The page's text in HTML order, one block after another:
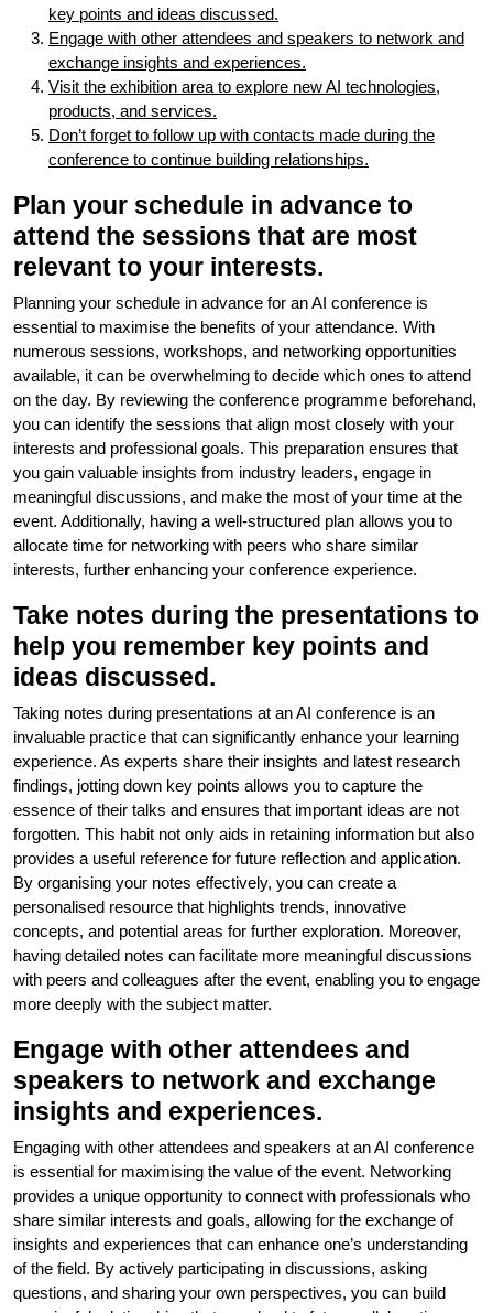
key points and ideas discussed.
Engage with other attendees and speakers to network and
exchange insights and experiences.
Visit the exhibition area to explore new AI technologies,
products, and services.
Don’t forget to follow up with contacts made during the
conference to continue building relationships.
Plan your schedule in advance to
attend the sessions that are most
relevant to your interests.
Planning your schedule in advance for an AI conference is
essential to maximise the benefits of your attendance. With
numerous sessions, workshops, and networking opportunities
available, it can be overwhelming to decide which ones to attend
on the day. By reviewing the conference programme beforehand,
you can identify the sessions that align most closely with your
interests and professional goals. This preparation ensures that
you gain valuable insights from industry leaders, engage in
meaningful discussions, and make the most of your time at the
event. Additionally, having a well-structured plan allows you to
allocate time for networking with peers who share similar
interests, further enhancing your conference experience.
Take notes during the presentations to
help you remember key points and
ideas discussed.
Taking notes during presentations at an AI conference is an
invaluable practice that can significantly enhance your learning
experience. As experts share their insights and latest research
findings, jotting down key points allows you to capture the
essence of their talks and ensures that important ideas are not
forgotten. This habit not only aids in retaining information but also
provides a useful reference for future reflection and application.
By organising your notes effectively, you can create a
personalised resource that highlights trends, innovative
concepts, and potential areas for further exploration. Moreover,
having detailed notes can facilitate more meaningful discussions
with peers and colleagues after the event, enabling you to engage
more deeply with the subject matter.
Engage with other attendees and
speakers to network and exchange
insights and experiences.
Engaging with other attendees and speakers at an AI conference
is essential for maximising the value of the event. Networking
provides a unique opportunity to connect with professionals who
share similar interests and goals, allowing for the exchange of
insights and experiences that can enhance one’s understanding
of the field. By actively participating in discussions, asking
questions, and sharing your own perspectives, you can build